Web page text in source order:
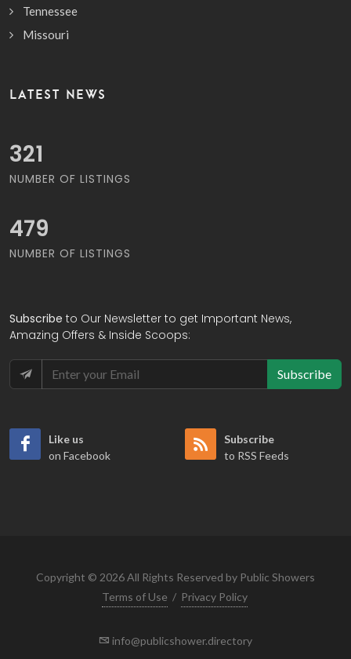
Tennessee
Missouri
LATEST NEWS
377
NUMBER OF LISTINGS
564
NUMBER OF LISTINGS
Subscribe to Our Newsletter to get Important News,
Amazing Offers & Inside Scoops:
Subscribe
Like us
on Facebook
Subscribe
to RSS Feeds
Copyright © 2026 All Rights Reserved by Public Showers
Terms of Use / Privacy Policy
info@publicshower.directory